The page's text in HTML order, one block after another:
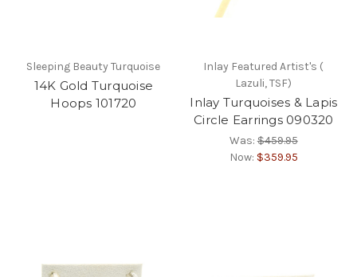
Sleeping Beauty Turquoise
14K Gold Turquoise
Hoops 101720
Inlay Featured Artist's (
Lazuli, TSF)
Inlay Turquoises & Lapis
Circle Earrings 090320
Was:$459.95
Now: $359.95